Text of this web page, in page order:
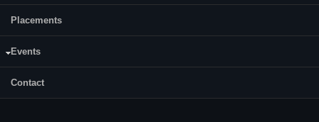
Placements
Events
Contact